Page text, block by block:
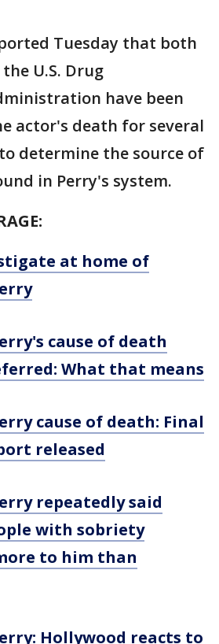
Tuesday that both
U.S. Drug
have been
actor's death for several
determine the source of
in Perry's system.
at home of
cause of death
What that means
cause of death: Final
released
repeatedly said
with sobriety
to him than
Hollywood reacts to